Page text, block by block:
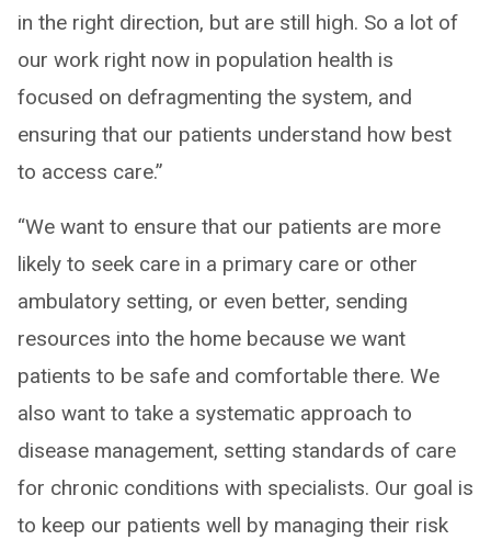
in the right direction, but are still high. So a lot of
our work right now in population health is
focused on defragmenting the system, and
ensuring that our patients understand how best
to access care.”
“We want to ensure that our patients are more
likely to seek care in a primary care or other
ambulatory setting, or even better, sending
resources into the home because we want
patients to be safe and comfortable there. We
also want to take a systematic approach to
disease management, setting standards of care
for chronic conditions with specialists. Our goal is
to keep our patients well by managing their risk